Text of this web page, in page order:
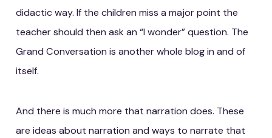
didactic way. If the children miss a major point the
teacher should then ask an “I wonder” question. The
Grand Conversation is another whole blog in and of
itself.
And there is much more that narration does. These
are ideas about narration and ways to narrate that